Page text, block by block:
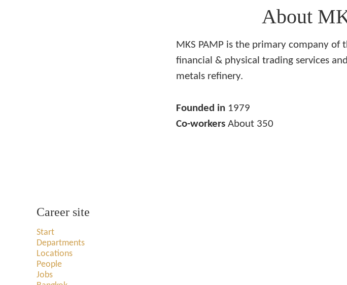
About
MKS PAMP is the primary company of
financial & physical trading services
metals refinery.
Founded in 1979
Co-workers About 350
Career site
Start
Departments
Locations
People
Jobs